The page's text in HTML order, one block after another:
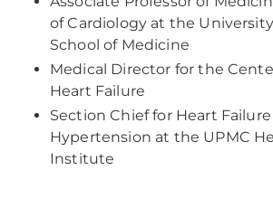
of Cardiology at the
School of Medicine
Medical Director for the
Heart Failure
Section Chief for Heart
Hypertension at the UPMC
Institute